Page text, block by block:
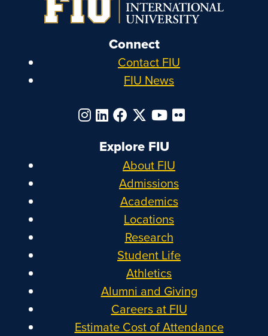
Connect
Contact FIU
FIU News
Explore FIU
About FIU
Admissions
Academics
Locations
Research
Student Life
Athletics
Alumni and Giving
Careers at FIU
Estimate Cost of Attendance